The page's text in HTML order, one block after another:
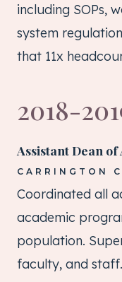
including SOPs,
system
that 11x
2018-
Assistant Dean
CARRINGTON
Coordinated all
academic
population.
faculty, and staff.